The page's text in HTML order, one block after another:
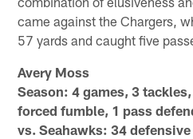
came against the Chargers,
57 yards and caught five
Avery Moss
Season: 4 games, 3
forced fumble, 1 pass
vs. Seahawks: 34